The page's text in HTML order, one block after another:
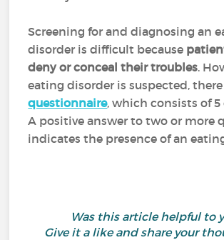
Screening for and diagnosing an
disorder is difficult because
deny or conceal their troubles.
eating disorder is suspected, there
questionnaire, which consists of
A positive answer to two or more
indicates the presence of an
Was this article helpful to
Give it a like and share your